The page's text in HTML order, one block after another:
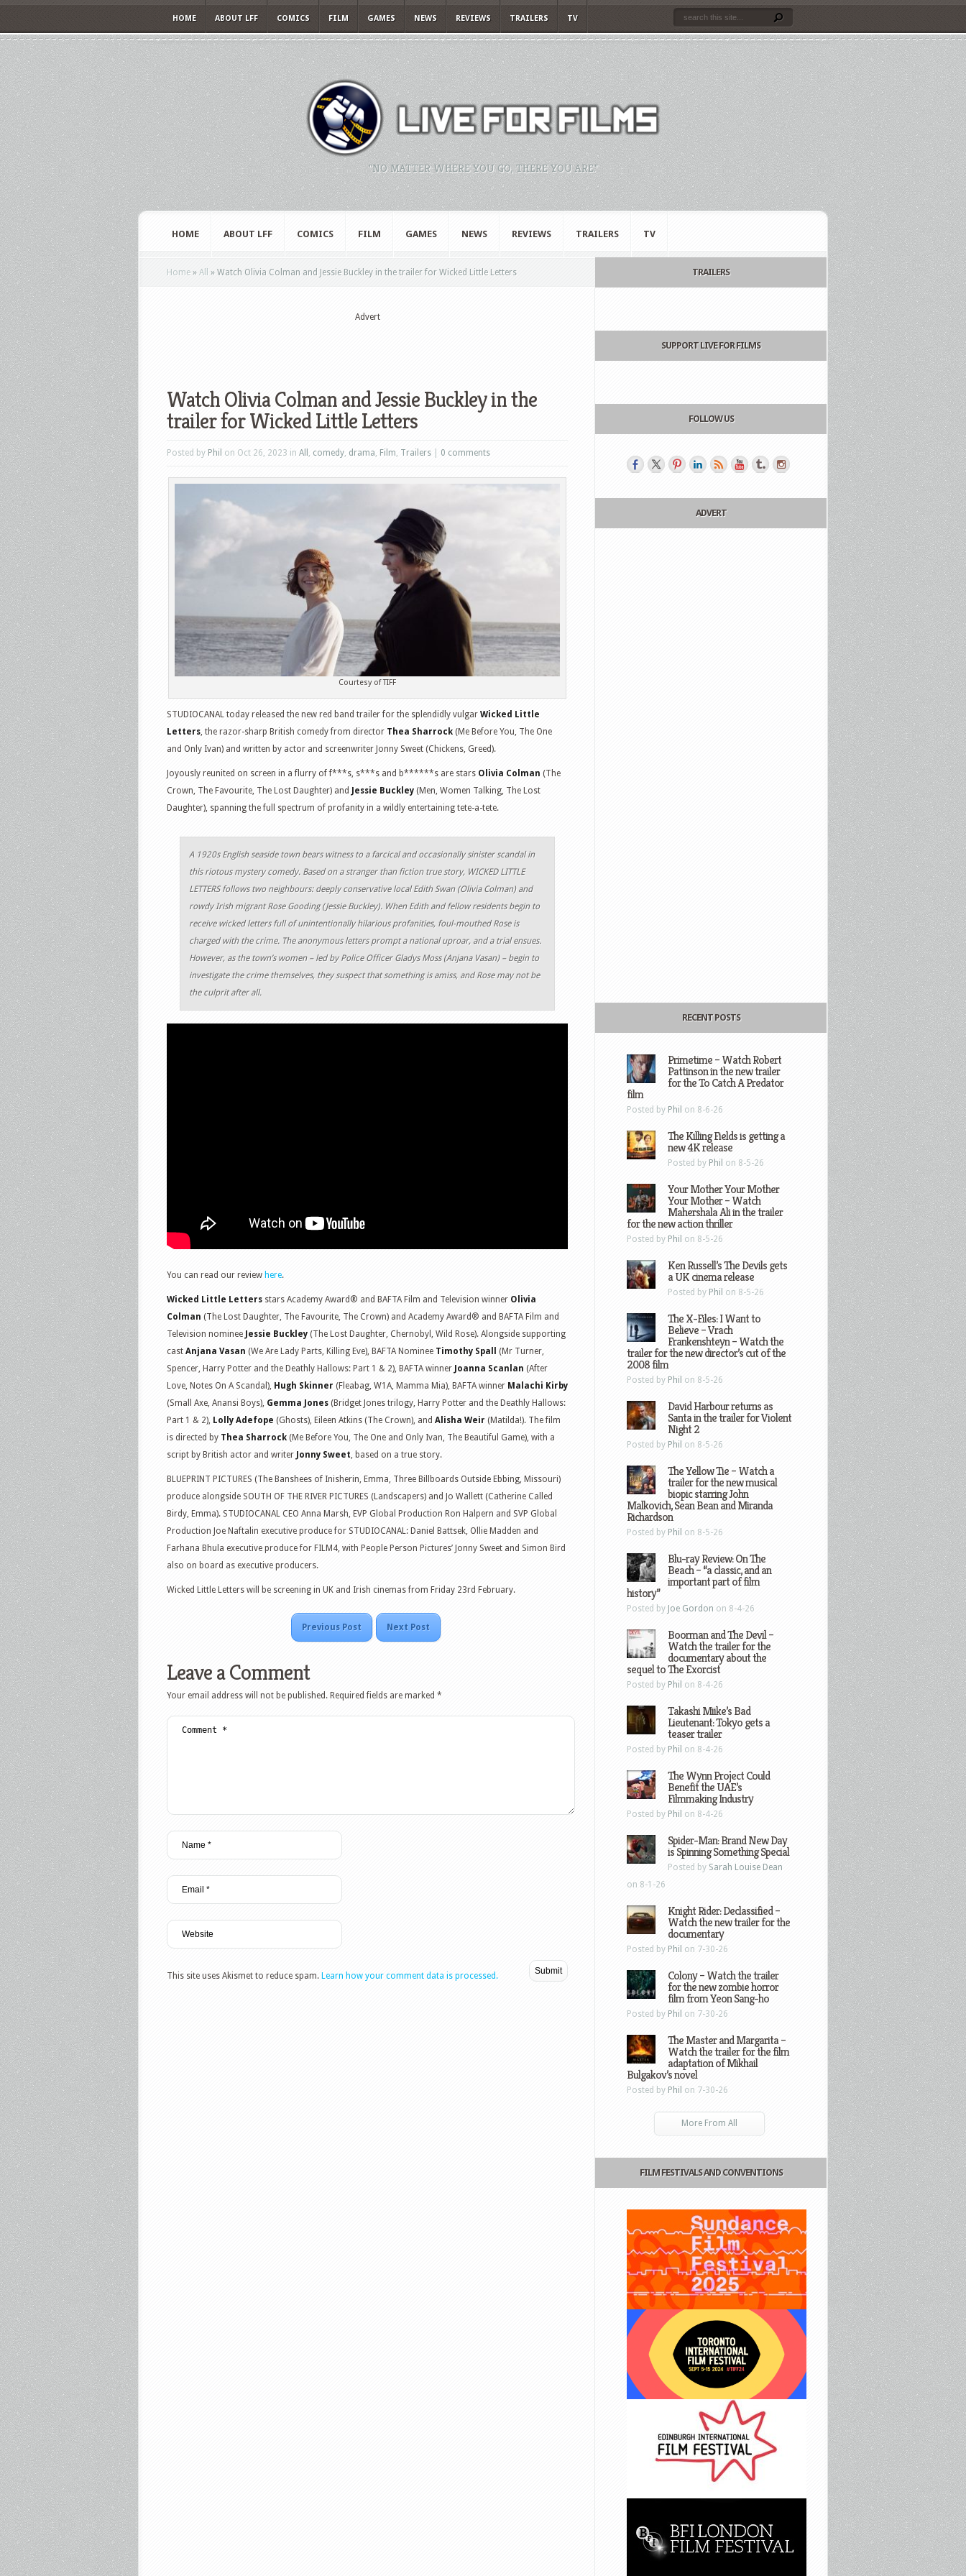
HOME ABOUT LFF COMICS FILM GAMES NEWS REVIEWS TRAILERS TV
"NO MATTER WHERE YOU GO, THERE YOU ARE."
HOME ABOUT LFF COMICS FILM GAMES NEWS REVIEWS TRAILERS TV
Home » All » Watch Olivia Colman and Jessie Buckley in the trailer for Wicked Little Letters
Advert
Watch Olivia Colman and Jessie Buckley in the
trailer for Wicked Little Letters
Posted by Phil on Oct 26, 2023 in All , comedy, drama, Film, Trailers 0 comments
Courtesy of TIFF
STUDIOCANAL today released the new red band trailer for the splendidly vulgar Wicked Little
Letters, the razor-sharp British comedy from director Thea Sharrock (Me Before You, The One
and Only Ivan) and written by actor and screenwriter Jonny Sweet (Chickens, Greed).
Joyously reunited on screen in a flurry of f***s, s***s and b******s are stars Olivia Colman (The
Crown, The Favourite, The Lost Daughter) and Jessie Buckley (Men, Women Talking, The Lost
Daughter), spanning the full spectrum of profanity in a wildly entertaining tete-a-tete.
A 1920s English seaside town bears witness to a farcical and occasionally sinister scandal in
this riotous mystery comedy. Based on a stranger than fiction true story, WICKED LITTLE
LETTERS follows two neighbours: deeply conservative local Edith Swan (Olivia Colman) and
rowdy Irish migrant Rose Gooding (Jessie Buckley). When Edith and fellow residents begin to
receive wicked letters full of unintentionally hilarious profanities, foul-mouthed Rose is
charged with the crime. The anonymous letters prompt a national uproar, and a trial ensues.
However, as the town’s women – led by Police Officer Gladys Moss (Anjana Vasan) – begin to
investigate the crime themselves, they suspect that something is amiss, and Rose may not be
the culprit after all.
You can read our review here.
Wicked Little Letters stars Academy Award® and BAFTA Film and Television winner Olivia
Colman (The Lost Daughter, The Favourite, The Crown) and Academy Award® and BAFTA Film and
Television nominee Jessie Buckley (The Lost Daughter, Chernobyl, Wild Rose). Alongside supporting
cast Anjana Vasan (We Are Lady Parts, Killing Eve), BAFTA Nominee Timothy Spall
(Mr Turner,
Spencer, Harry Potter and the Deathly Hallows: Part 1 & 2), BAFTA winner Joanna Scanlan (After
Love, Notes On A Scandal), Hugh Skinner (Fleabag, W1A, Mamma Mia), BAFTA winner Malachi Kirby
(Small Axe, Anansi Boys), Gemma Jones (Bridget Jones trilogy, Harry Potter and the Deathly Hallows:
Part 1 & 2), Lolly Adefope (Ghosts), Eileen Atkins (The Crown), and Alisha Weir (Matilda!). The film
is directed by Thea Sharrock (Me Before You, The One and Only Ivan, The Beautiful Game), with a
script by British actor and writer Jonny Sweet , based on a true story.
BLUEPRINT PICTURES (The Banshees of Inisherin, Emma, Three Billboards Outside Ebbing, Missouri)
produce alongside SOUTH OF THE RIVER PICTURES (Landscapers) and Jo Wallett (Catherine Called
Birdy, Emma). STUDIOCANAL CEO Anna Marsh, EVP Global Production Ron Halpern and SVP Global
Production Joe Naftalin executive produce for STUDIOCANAL: Daniel Battsek, Ollie Madden and
Farhana Bhula executive produce for FILM4, with People Person Pictures’ Jonny Sweet and Simon Bird
also on board as executive producers.
Wicked Little Letters will be screening in UK and Irish cinemas from Friday 23rd February.
Previous Post Next Post
Leave a Comment
Your email address will not be published. Required fields are marked *
This site uses Akismet to reduce spam. Learn how your comment data is processed.
TRAILERS
SUPPORT LIVE FOR FILMS
FOLLOW US
ADVERT
RECENT POSTS
Primetime – Watch Robert
Pattinson in the new trailer
for the To Catch A Predator
film
Posted by Phil on 8-6-26
The Killing Fields is getting a
new 4K release
Posted by Phil on 8-5-26
Your Mother Your Mother
Your Mother – Watch
Mahershala Ali in the trailer
for the new action thriller
Posted by Phil on 8-5-26
Ken Russell’s The Devils gets
a UK cinema release
Posted by Phil on 8-5-26
The X-Files: I Want to
Believe – Vrach
Frankenshteyn – Watch the
trailer for the new director’s cut of the
2008 film
Posted by Phil on 8-5-26
David Harbour returns as
Santa in the trailer for Violent
Night 2
Posted by Phil on 8-5-26
The Yellow Tie – Watch a
trailer for the new musical
biopic starring John
Malkovich, Sean Bean and Miranda
Richardson
Posted by Phil on 8-5-26
Blu-ray Review: On The
Beach – “a classic, and an
important part of film
history”
Posted by Joe Gordon on 8-4-26
Boorman and The Devil –
Watch the trailer for the
documentary about the
sequel to The Exorcist
Posted by Phil on 8-4-26
Takashi Miike’s Bad
Lieutenant: Tokyo gets a
teaser trailer
Posted by Phil on 8-4-26
The Wynn Project Could
Benefit the UAE’s
Filmmaking Industry
Posted by Phil on 8-4-26
Spider-Man: Brand New Day
is Spinning Something Special
Posted by Sarah Louise Dean
on 8-1-26
Knight Rider: Declassified –
Watch the new trailer for the
documentary
Posted by Phil on 7-30-26
Colony – Watch the trailer
for the new zombie horror
film from Yeon Sang-ho
Posted by Phil on 7-30-26
The Master and Margarita –
Watch the trailer for the film
adaptation of Mikhail
Bulgakov’s novel
Posted by Phil on 7-30-26
More From All
FILM FESTIVALS AND CONVENTIONS